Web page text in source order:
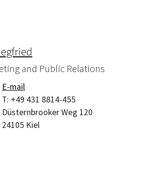
and Public Relations
E-mail
T: +49 431 8814-455
Düsternbrooker Weg 120
24105 Kiel